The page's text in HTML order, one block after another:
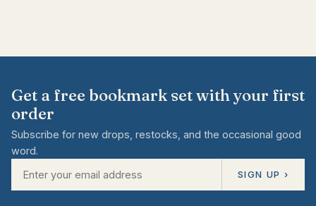
Get a free bookmark set with your first
order
Subscribe for new drops, restocks, and the occasional good
word.
SIGN UP ›